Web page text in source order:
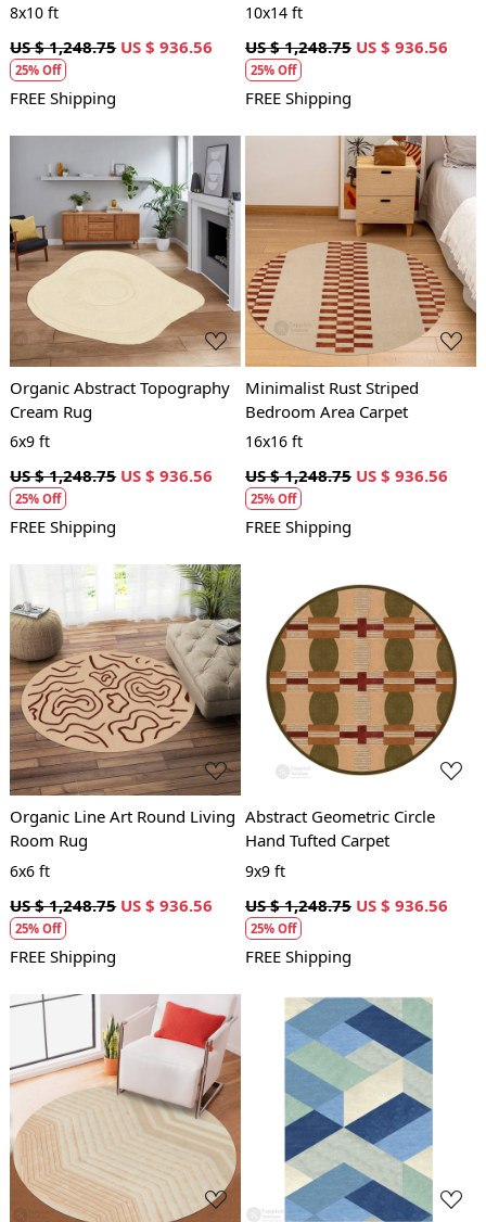
8x10 ft
US $ 1,248.75 US $ 936.56
25% Off
FREE Shipping
10x14 ft
US $ 1,248.75 US $ 936.56
25% Off
FREE Shipping
Loading...
Organic Abstract Topography
Cream Rug
6x9 ft
US $ 1,248.75 US $ 936.56
25% Off
FREE Shipping
Loading...
Minimalist Rust Striped
Bedroom Area Carpet
16x16 ft
US $ 1,248.75 US $ 936.56
25% Off
FREE Shipping
Loading...
Organic Line Art Round Living
Room Rug
6x6 ft
US $ 1,248.75 US $ 936.56
25% Off
FREE Shipping
Loading...
Abstract Geometric Circle
Hand Tufted Carpet
9x9 ft
US $ 1,248.75 US $ 936.56
25% Off
FREE Shipping
Loading... Loading...